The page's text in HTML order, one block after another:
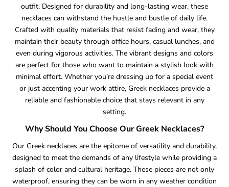
outfit. Designed for durability and long-lasting wear, these
necklaces can withstand the hustle and bustle of daily life.
Crafted with quality materials that resist fading and wear, they
maintain their beauty through office hours, casual lunches, and
even during vigorous activities. The vibrant designs and colors
are perfect for those who want to maintain a stylish look with
minimal effort. Whether you’re dressing up for a special event
or just accenting your work attire, Greek necklaces provide a
reliable and fashionable choice that stays relevant in any
setting.
Why Should You Choose Our Greek Necklaces?
Our Greek necklaces are the epitome of versatility and durability,
designed to meet the demands of any lifestyle while providing a
splash of color and cultural heritage. These pieces are not only
waterproof, ensuring they can be worn in any weather condition